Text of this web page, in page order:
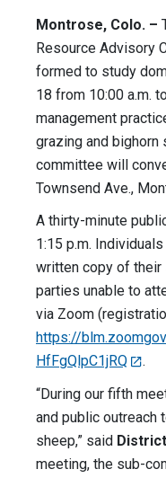
Montrose, Colo. –
Resource Advisory
formed to study
18 from 10:00 a.m.
management
grazing and
committee will
Townsend Ave.,
A thirty-minute
1:15 p.m.
written copy of
parties unable to
via Zoom
https://
HfFgQlpC1jRQ
.
“During our fifth
and public outreach
sheep,” said
meeting, the sub-